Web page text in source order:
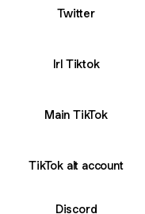
Twitter
Irl Tiktok
Main TikTok
TikTok alt account
Discord